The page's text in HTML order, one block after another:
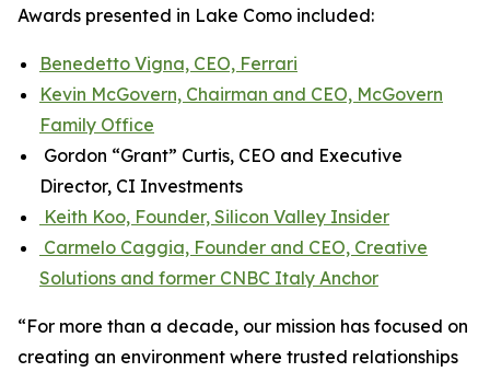
Awards presented in Lake Como included:
Benedetto Vigna, CEO, Ferrari
Kevin McGovern, Chairman and CEO, McGovern
Family Office
Gordon “Grant” Curtis, CEO and Executive
Director, CI Investments
Keith Koo, Founder, Silicon Valley Insider
Carmelo Caggia, Founder and CEO, Creative
Solutions and former CNBC Italy Anchor
“For more than a decade, our mission has focused on
creating an environment where trusted relationships